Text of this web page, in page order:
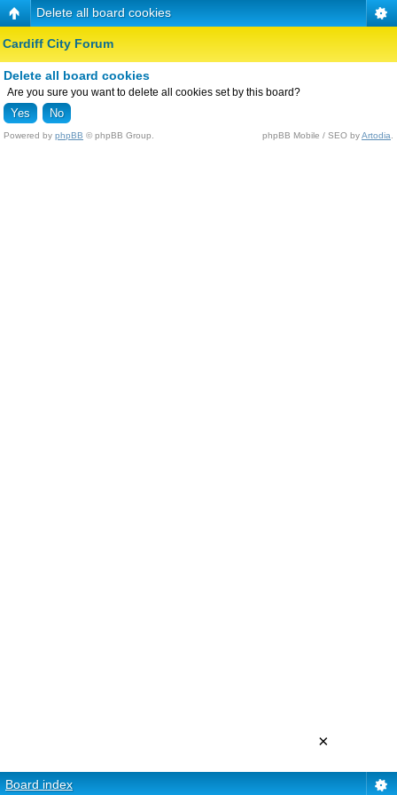
Delete all board cookies
Cardiff City Forum
Delete all board cookies
Are you sure you want to delete all cookies set by this board?
Powered by phpBB © phpBB Group. phpBB Mobile / SEO byArtodia
Board index
×